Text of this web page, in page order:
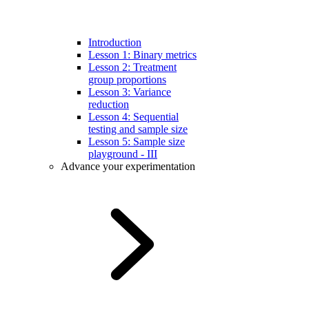
Introduction
Lesson 1: Binary metrics
Lesson 2: Treatment
group proportions
Lesson 3: Variance
reduction
Lesson 4: Sequential
testing and sample size
Lesson 5: Sample size
playground - III
Advance your experimentation